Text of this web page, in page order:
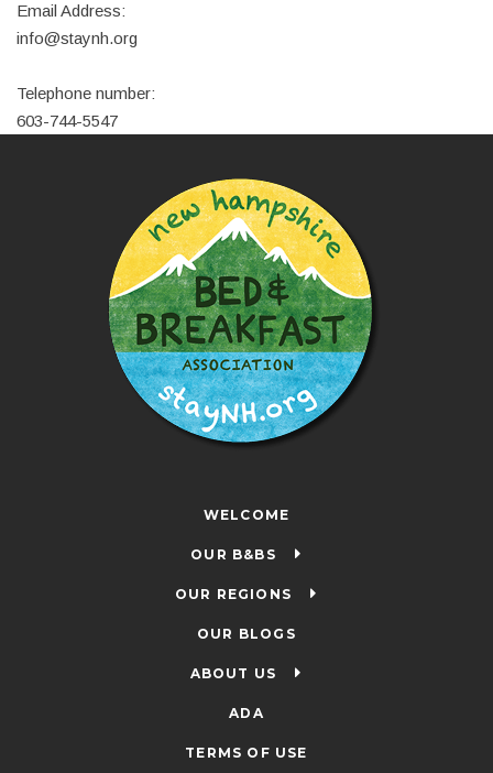
Email Address:
info@staynh.org
Telephone number:
603-744-5547
WELCOME
OUR B&BS
OUR REGIONS
OUR BLOGS
ABOUT US
ADA
TERMS OF USE